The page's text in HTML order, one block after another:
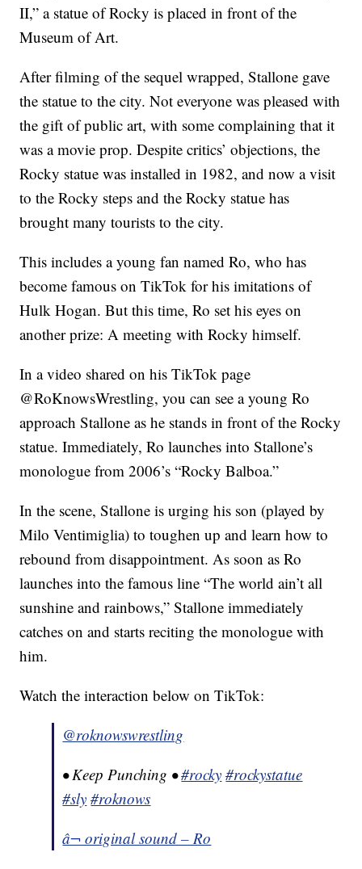
II,” a statue of Rocky is placed in front of the
Museum of Art.
After filming of the sequel wrapped, Stallone gave
the statue to the city. Not everyone was pleased with
the gift of public art, with some complaining that it
was a movie prop. Despite critics’ objections, the
Rocky statue was installed in 1982, and now a visit
to the Rocky steps and the Rocky statue has
brought many tourists to the city.
This includes a young fan named Ro, who has
become famous on TikTok for his imitations of
Hulk Hogan. But this time, Ro set his eyes on
another prize: A meeting with Rocky himself.
In a video shared on his TikTok page
@RoKnowsWrestling, you can see a young Ro
approach Stallone as he stands in front of the Rocky
statue. Immediately, Ro launches into Stallone’s
monologue from 2006’s “Rocky Balboa.”
In the scene, Stallone is urging his son (played by
Milo Ventimiglia) to toughen up and learn how to
rebound from disappointment. As soon as Ro
launches into the famous line “The world ain’t all
sunshine and rainbows,” Stallone immediately
catches on and starts reciting the monologue with
him.
Watch the interaction below on TikTok:
@roknowswrestling
• Keep Punching •#rocky #rockystatue
#sly #roknows
â¬ original sound – Ro